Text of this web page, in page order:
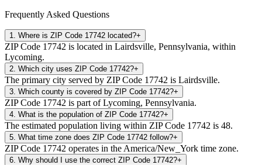
Frequently Asked Questions
1 Where is ZIP Code 17742 located?+
ZIP Code 17742 is located in Lairdsville, Pennsylvania, within
Lycoming.
2 Which city uses ZIP Code 17742?+
The primary city served by ZIP Code 17742 is Lairdsville.
3 Which county is covered by ZIP Code 17742?+
ZIP Code 17742 is part of Lycoming, Pennsylvania.
4 What is the population of ZIP Code 17742?+
The estimated population living within ZIP Code 17742 is 48.
5 What time zone does ZIP Code 17742 follow?+
ZIP Code 17742 operates in the America/New_York time zone.
6 Why should I use the correct ZIP Code 17742?+